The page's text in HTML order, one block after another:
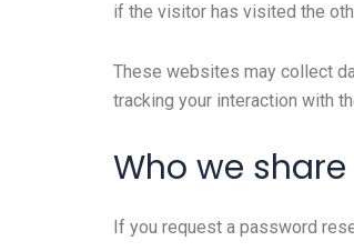
if the visitor has visited the
These websites may collect
tracking your interaction with
Who we
If you request a password